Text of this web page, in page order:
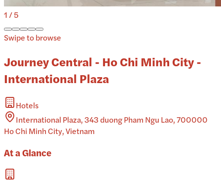
1/5
Swipe to browse
Journey Central - Ho Chi Minh City -
International Plaza
Hotels
International Plaza, 343 duong Pham Ngu Lao, 700000
Ho Chi Minh City, Vietnam
At a Glance